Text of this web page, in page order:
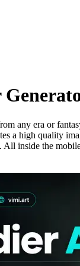
any era or
a high quality
All inside the